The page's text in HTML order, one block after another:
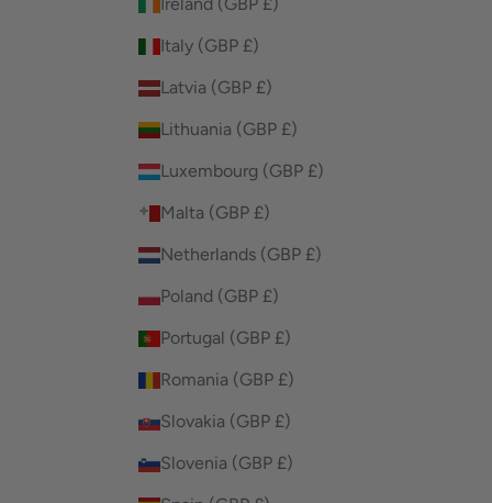
Italy (GBP £)
Latvia (GBP £)
Lithuania (GBP £)
Luxembourg (GBP £)
Malta (GBP £)
Netherlands (GBP £)
Poland (GBP £)
Portugal (GBP £)
Romania (GBP £)
Slovakia (GBP £)
Slovenia (GBP £)